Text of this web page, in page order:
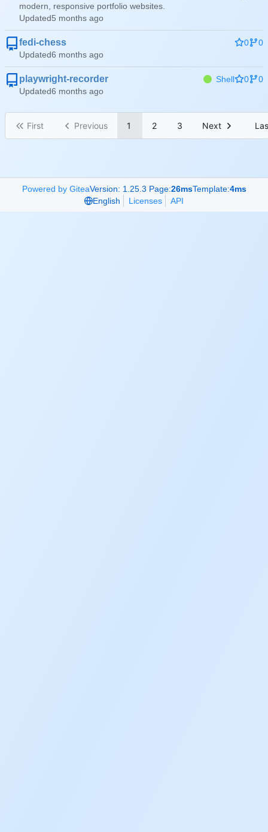
modern, responsive portfolio websites.
Updated
fedi-chess 0
0
Updated
playwright-recorder Shell 0
0
Updated
First Previous 1 2 3 Next
Powered by GiteaVersion: 1.25.3 Page:26msTemplate:4ms
English
Licenses API